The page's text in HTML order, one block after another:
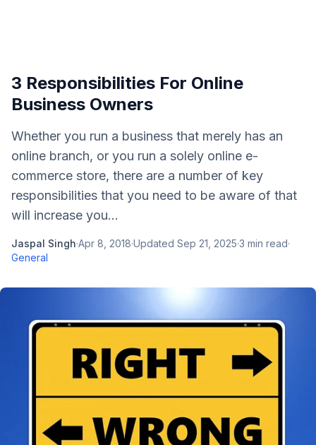
3 Responsibilities For Online
Business Owners
Whether you run a business that merely has an
online branch, or you run a solely online e-
commerce store, there are a number of key
responsibilities that you need to be aware of that
will increase you...
Jaspal Singh·Apr 8, 2018·Updated Sep 21, 2025·3 min read·
General